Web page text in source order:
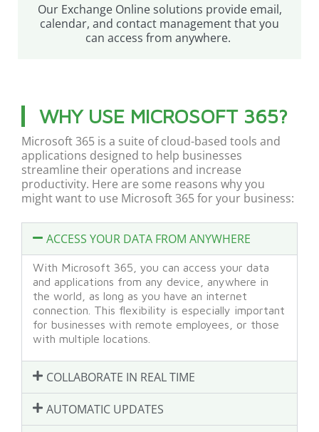
Our Exchange Online solutions provide email,
calendar, and contact management that you
can access from anywhere.
WHY USE MICROSOFT 365?
Microsoft 365 is a suite of cloud-based tools and
applications designed to help businesses
streamline their operations and increase
productivity. Here are some reasons why you
might want to use Microsoft 365 for your business:
ACCESS YOUR DATA FROM ANYWHERE
With Microsoft 365, you can access your data
and applications from any device, anywhere in
the world, as long as you have an internet
connection. This flexibility is especially important
for businesses with remote employees, or those
with multiple locations.
COLLABORATE IN REAL TIME
AUTOMATIC UPDATES